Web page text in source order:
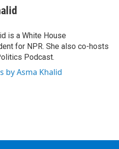
is a White House
for NPR. She also co-hosts
Podcast.
by Asma Khalid